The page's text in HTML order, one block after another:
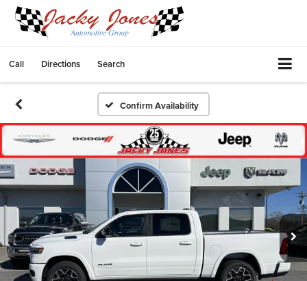
Call Directions Search
Confirm Availability